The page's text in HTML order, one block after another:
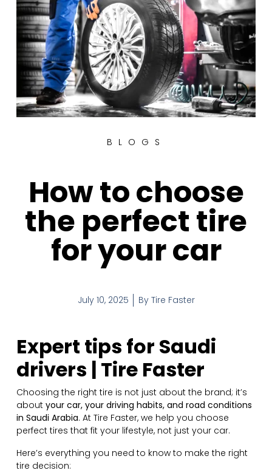
BLOGS
How to choose
the perfect tire
for your car
July 10, 2025 ByTire Faster
Expert tips for Saudi
drivers | Tire Faster
Choosing the right tire is not just about the brand; it’s
about your car, your driving habits, and road conditions
in Saudi Arabia. At Tire Faster, we help you choose
perfect tires that fit your lifestyle, not just your car.
Here’s everything you need to know to make the right
tire decision: